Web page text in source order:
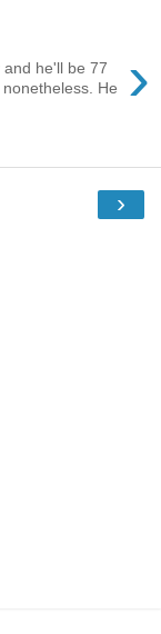
›
he'll be 77
He
›